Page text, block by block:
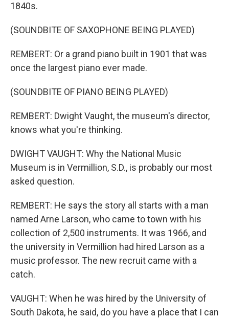
1840s.
(SOUNDBITE OF SAXOPHONE BEING PLAYED)
REMBERT: Or a grand piano built in 1901 that was
once the largest piano ever made.
(SOUNDBITE OF PIANO BEING PLAYED)
REMBERT: Dwight Vaught, the museum's director,
knows what you're thinking.
DWIGHT VAUGHT: Why the National Music
Museum is in Vermillion, S.D., is probably our most
asked question.
REMBERT: He says the story all starts with a man
named Arne Larson, who came to town with his
collection of 2,500 instruments. It was 1966, and
the university in Vermillion had hired Larson as a
music professor. The new recruit came with a
catch.
VAUGHT: When he was hired by the University of
South Dakota, he said, do you have a place that I can